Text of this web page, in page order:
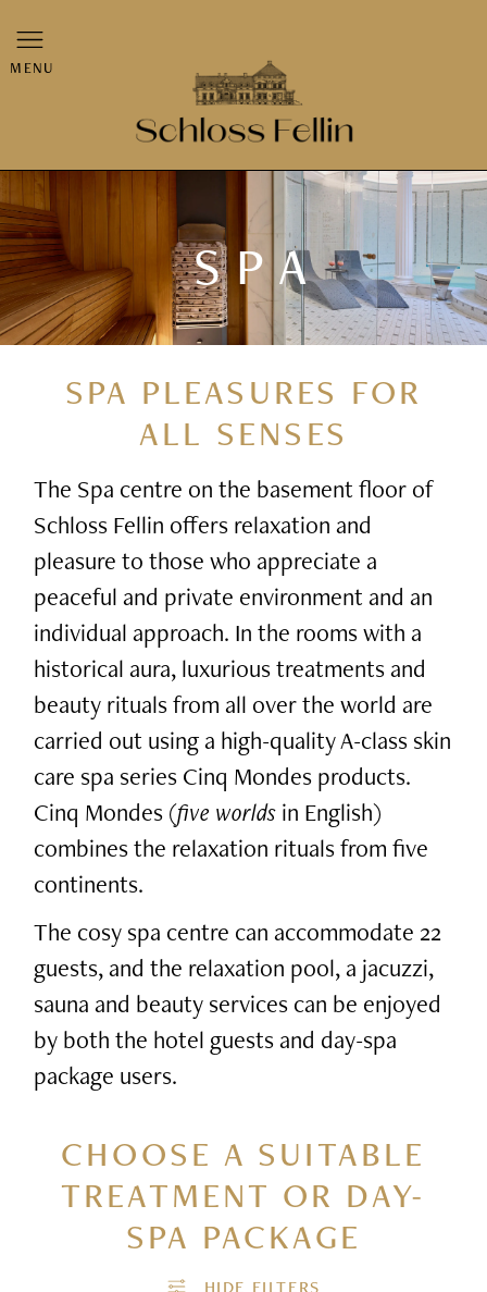
MENU
SPA
SPA PLEASURES FOR
ALL SENSES
The Spa centre on the basement floor of
Schloss Fellin offers relaxation and
pleasure to those who appreciate a
peaceful and private environment and an
individual approach. In the rooms with a
historical aura, luxurious treatments and
beauty rituals from all over the world are
carried out using a high-quality A-class skin
care spa series Cinq Mondes products.
Cinq Mondes (five worldsin English)
combines the relaxation rituals from five
continents.
The cosy spa centre can accommodate 22
guests, and the relaxation pool, a jacuzzi,
sauna and beauty services can be enjoyed
by both the hotel guests and day-spa
package users.
CHOOSE A SUITABLE
TREATMENT OR DAY-
SPA PACKAGE